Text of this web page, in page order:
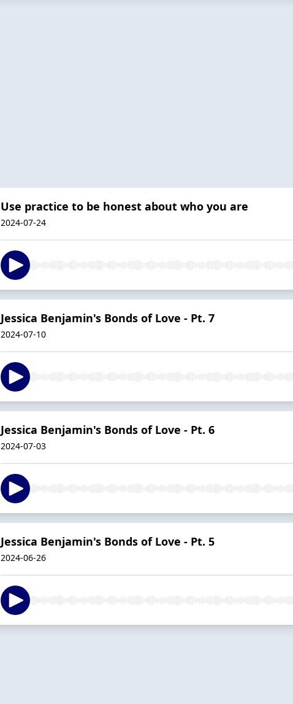
Use practice to be honest about who you are
2024-07-24
Jessica Benjamin's Bonds of Love - Pt. 7
2024-07-10
Jessica Benjamin's Bonds of Love - Pt. 6
2024-07-03
Jessica Benjamin's Bonds of Love - Pt. 5
2024-06-26